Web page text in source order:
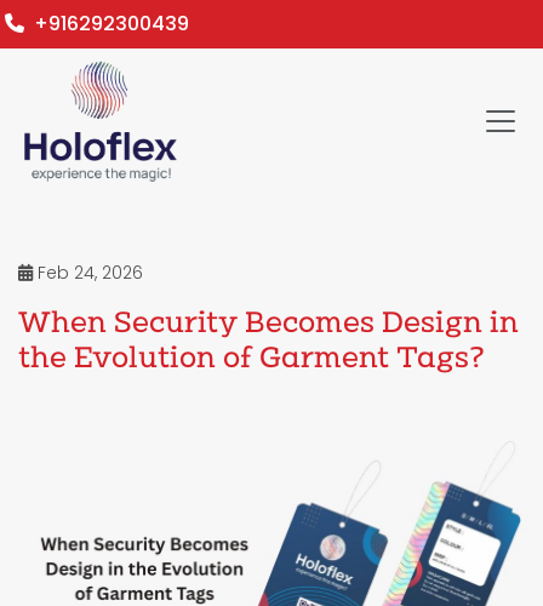
+916292300439
Feb 24, 2026
When Security Becomes Design in
the Evolution of Garment Tags?